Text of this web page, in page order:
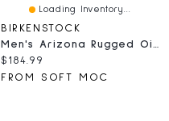
Loading Inventory...
BIRKENSTOCK
Current price:
$184.99
FROM SOFT MOC